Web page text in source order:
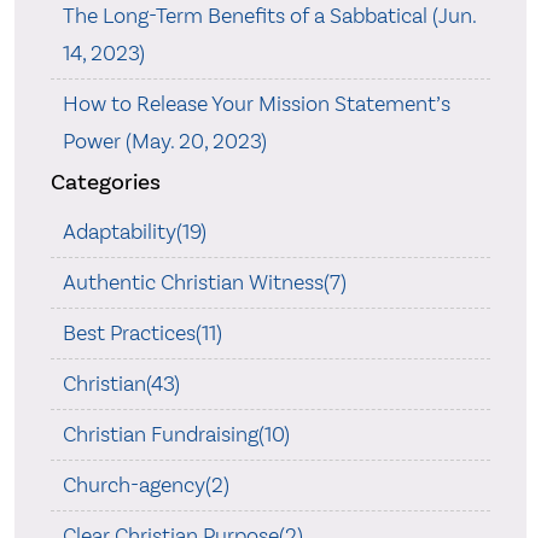
The Long-Term Benefits of a Sabbatical (Jun.
14, 2023)
How to Release Your Mission Statement’s
Power (May. 20, 2023)
Categories
Adaptability(19)
Authentic Christian Witness(7)
Best Practices(11)
Christian(43)
Christian Fundraising(10)
Church-agency(2)